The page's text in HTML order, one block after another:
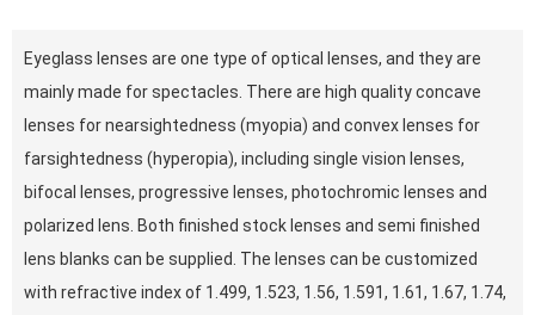
Eyeglass lenses are one type of optical lenses, and they are
mainly made for spectacles. There are high quality concave
lenses for nearsightedness (myopia) and convex lenses for
farsightedness (hyperopia), including single vision lenses,
bifocal lenses, progressive lenses, photochromic lenses and
polarized lens. Both finished stock lenses and semi finished
lens blanks can be supplied. The lenses can be customized
with refractive index of 1.499, 1.523, 1.56, 1.591, 1.61, 1.67, 1.74,